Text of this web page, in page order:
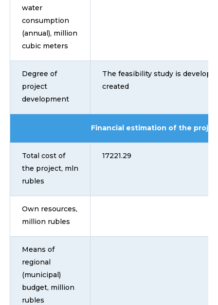
water
consumption
(annual), million
cubic meters
Degree of
project
development
The feasibility study is
created
Financial estimation of the
Total cost of
the project, mln
rubles
17221.29
Own resources,
million rubles
Means of
regional
(municipal)
budget, million
rubles